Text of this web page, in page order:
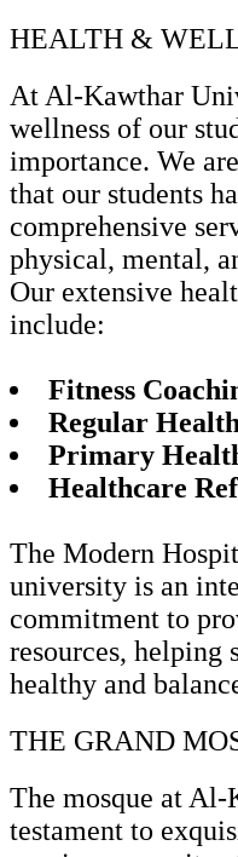
HEALTH &
At Al-Kawthar
wellness of our
importance. We
that our students
comprehensive
physical, mental,
Our extensive
include:
Fitness
Regular
Primary
Healthcare
The Modern
university is an
commitment to
resources, helping
healthy and
THE GRAND
The mosque at
testament to